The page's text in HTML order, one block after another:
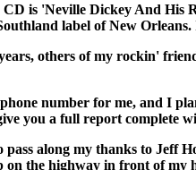
is 'Neville Dickey And His
label of New
others of my rockin'
number for me, and I
you a full report complete
pass along my thanks to Jeff
the highway in front of my